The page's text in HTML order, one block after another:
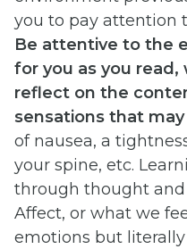
you to pay attention
Be attentive to the
for you as you
reflect on the
sensations that may
of nausea, a
your spine, etc.
through thought
Affect, or what we
emotions but